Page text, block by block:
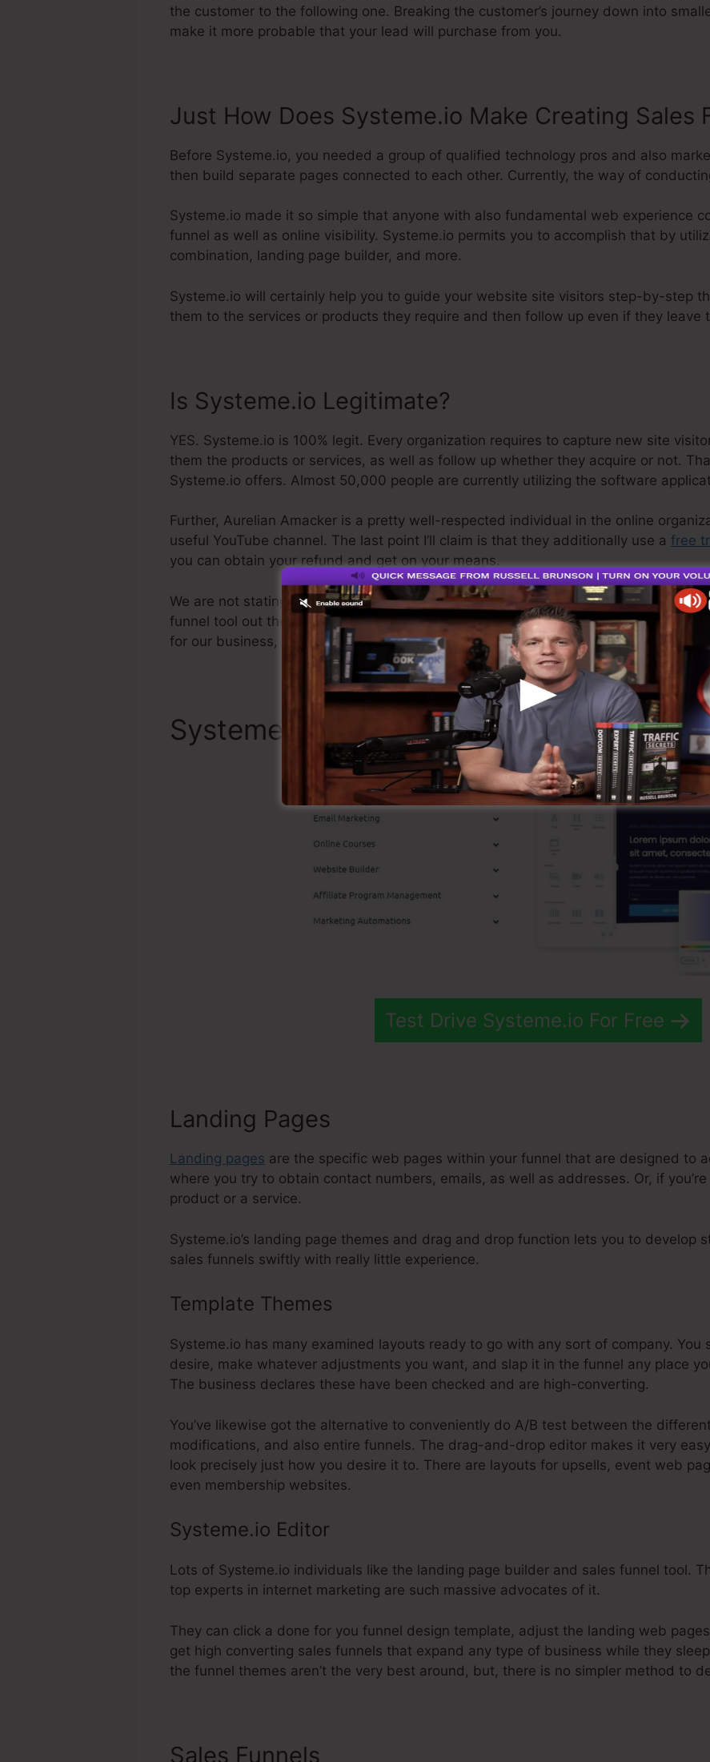
the customer to the following one. Breaking the customer’s journey down into
make it more probable that your lead will purchase from you.
Just How Does Systeme.io Make Creating Sales
Before Systeme.io, you needed a group of qualified technology pros and also
then build separate pages connected to each other. Currently, the way of
Systeme.io made it so simple that anyone with also fundamental web experience
funnel as well as online visibility. Systeme.io permits you to accomplish that by
combination, landing page builder, and more.
Systeme.io will certainly help you to guide your website site visitors step-by-step
them to the services or products they require and then follow up even if they leave
Is Systeme.io Legitimate?
YES. Systeme.io is 100% legit. Every organization requires to capture new site
them the products or services, as well as follow up whether they acquire or not.
Systeme.io offers. Almost 50,000 people are currently utilizing the software
Further, Aurelian Amacker is a pretty well-respected individual in the online
useful YouTube channel. The last point I’ll claim is that they additionally use a free
you can obtain your refund and get on your means.
We are not stating Systeme.io is the greatest software in the market or that it’s
funnel tool out there. We are simply stating that it’s a 100% legitimate business
for our business, as well as it’s widely known around the online business.
Systeme.io Top Attributes
Test Drive Systeme.io For Free
Landing Pages
Landing pages are the specific web pages within your funnel that are designed to
where you try to obtain contact numbers, emails, as well as addresses. Or, if
product or a service.
Systeme.io’s landing page themes and drag and drop function lets you to develop
sales funnels swiftly with really little experience.
Template Themes
Systeme.io has many examined layouts ready to go with any sort of company. You
desire, make whatever adjustments you want, and slap it in the funnel any place
The business declares these have been checked and are high-converting.
You’ve likewise got the alternative to conveniently do A/B test between the
modifications, and also entire funnels. The drag-and-drop editor makes it very
look precisely just how you desire it to. There are layouts for upsells, event web
even membership websites.
Systeme.io Editor
Lots of Systeme.io individuals like the landing page builder and sales funnel tool.
top experts in internet marketing are such massive advocates of it.
They can click a done for you funnel design template, adjust the landing web
get high converting sales funnels that expand any type of business while they
the funnel themes aren’t the very best around, but, there is no simpler method to
Sales Funnels